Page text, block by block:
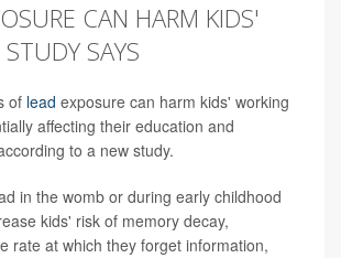
CAN HARM KIDS'
SAYS
of lead exposure can harm kids' working
affecting their education and
to a new study.
in the womb or during early childhood
kids' risk of memory decay,
rate at which they forget information,